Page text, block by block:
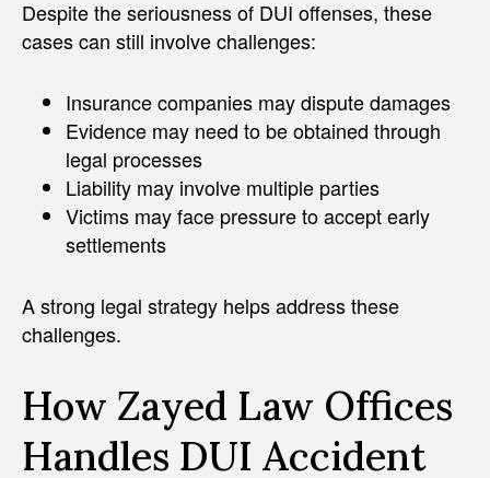
Despite the seriousness of DUI offenses, these
cases can still involve challenges:
Insurance companies may dispute damages
Evidence may need to be obtained through
legal processes
Liability may involve multiple parties
Victims may face pressure to accept early
settlements
A strong legal strategy helps address these
challenges.
How Zayed Law Offices
Handles DUI Accident